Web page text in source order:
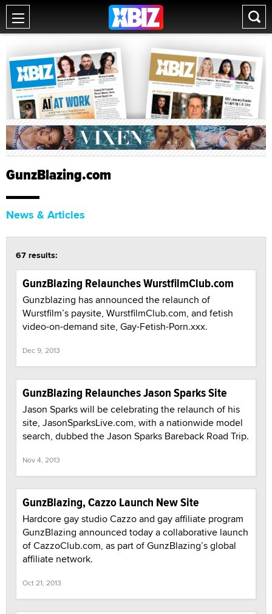
GunzBlazing.com
News & Articles
67 results:
GunzBlazing Relaunches WurstfilmClub.com
Gunzblazing has announced the relaunch of
Wurstfilm’s paysite, WurstfilmClub.com, and fetish
video-on-demand site, Gay-Fetish-Porn.xxx.
Dec 9, 2013
GunzBlazing Relaunches Jason Sparks Site
Jason Sparks will be celebrating the relaunch of his
site, JasonSparksLive.com, with a nationwide model
search, dubbed the Jason Sparks Bareback Road Trip.
Nov 4, 2013
GunzBlazing, Cazzo Launch New Site
Hardcore gay studio Cazzo and gay affiliate program
GunzBlazing announced today a collaborative launch
of CazzoClub.com, as part of GunzBlazing’s global
affiliate network.
Oct 21, 2013